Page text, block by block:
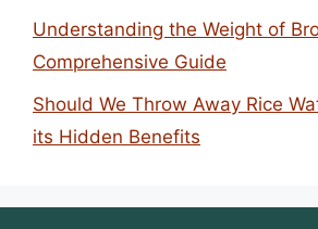
Understanding the Weight of
Comprehensive Guide
Should We Throw Away Rice
its Hidden Benefits